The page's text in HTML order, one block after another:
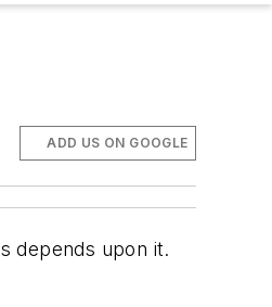
ADD US ON GOOGLE
depends upon it.